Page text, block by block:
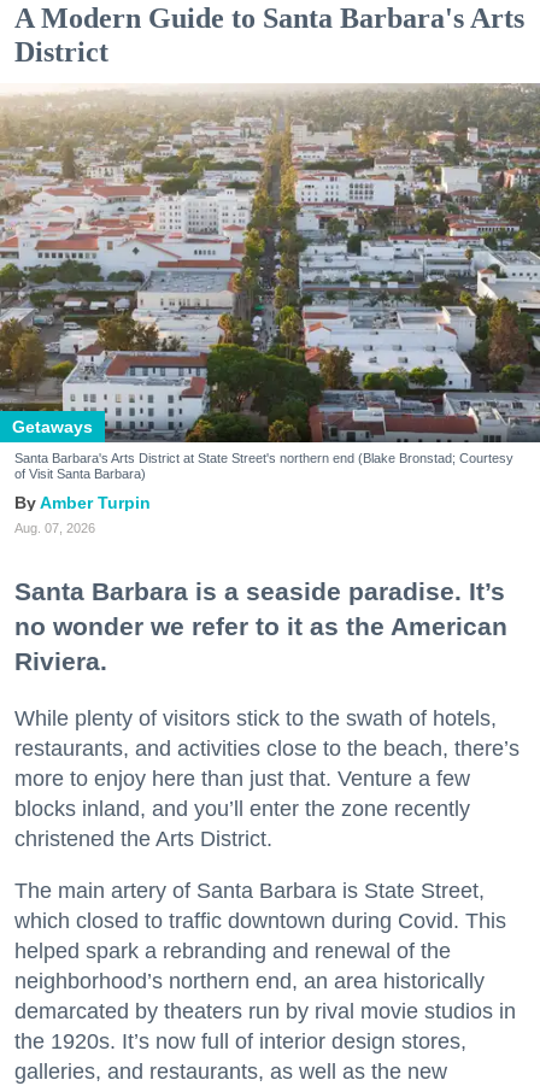
A Modern Guide to Santa Barbara's Arts
District
Getaways
Santa Barbara's Arts District at State Street's northern end (Blake Bronstad; Courtesy
of Visit Santa Barbara)
Amber Turpin
Aug. 07, 2026
Santa Barbara is a seaside paradise. It’s
no wonder we refer to it as the American
Riviera.
While plenty of visitors stick to the swath of hotels,
restaurants, and activities close to the beach, there’s
more to enjoy here than just that. Venture a few
blocks inland, and you’ll enter the zone recently
christened the Arts District.
The main artery of Santa Barbara is State Street,
which closed to traffic downtown during Covid. This
helped spark a rebranding and renewal of the
neighborhood’s northern end, an area historically
demarcated by theaters run by rival movie studios in
the 1920s. It’s now full of interior design stores,
galleries, and restaurants, as well as the new